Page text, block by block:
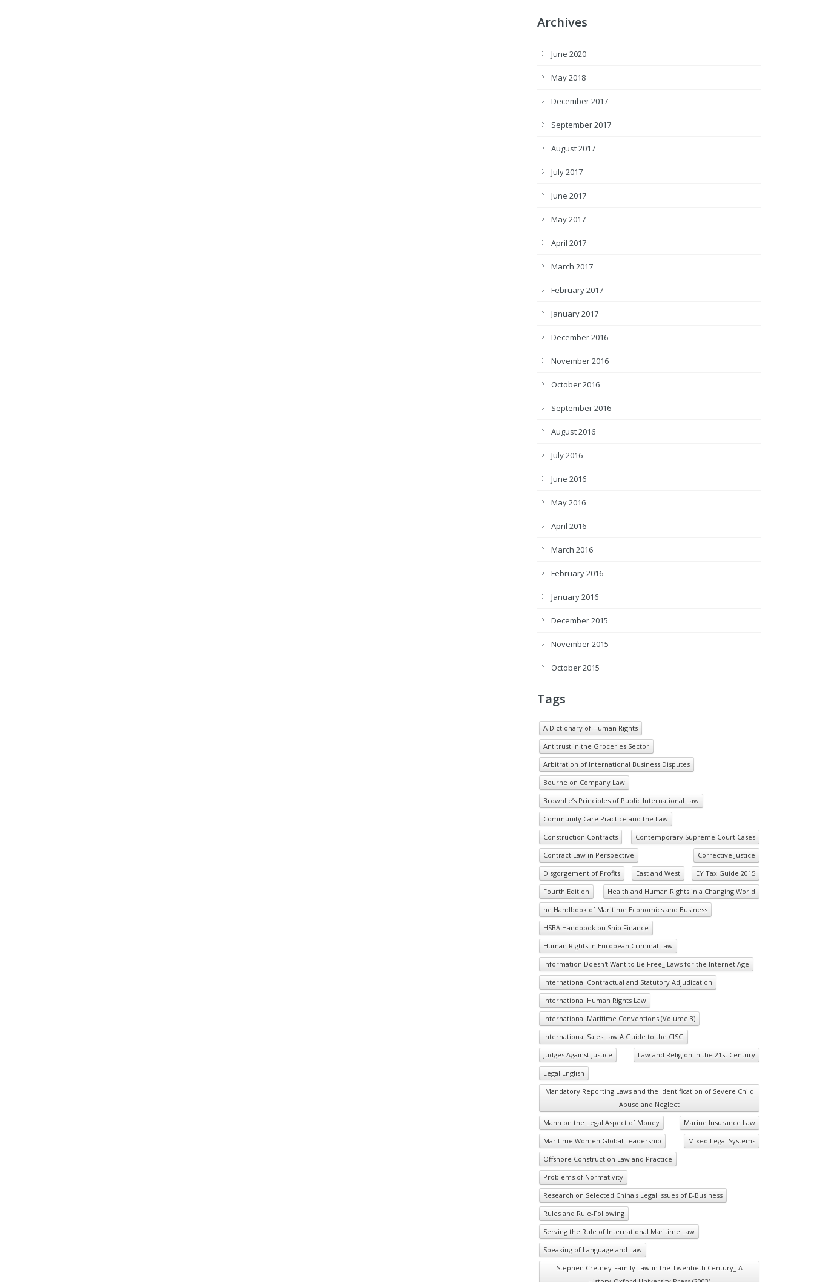
Archives
June 2020
May 2018
December 2017
September 2017
August 2017
July 2017
June 2017
May 2017
April 2017
March 2017
February 2017
January 2017
December 2016
November 2016
October 2016
September 2016
August 2016
July 2016
June 2016
May 2016
April 2016
March 2016
February 2016
January 2016
December 2015
November 2015
October 2015
Tags
A Dictionary of Human Rights
Antitrust in the Groceries Sector
Arbitration of International Business Disputes
Bourne on Company Law
Brownlie’s Principles of Public International Law
Community Care Practice and the Law
Construction Contracts
Contemporary Supreme Court Cases
Contract Law in Perspective
Corrective Justice
Disgorgement of Profits
East and West
EY Tax Guide 2015
Fourth Edition
Health and Human Rights in a Changing World
he Handbook of Maritime Economics and Business
HSBA Handbook on Ship Finance
Human Rights in European Criminal Law
Information Doesn't Want to Be Free_ Laws for the Internet Age
International Contractual and Statutory Adjudication
International Human Rights Law
International Maritime Conventions (Volume 3)
International Sales Law A Guide to the CISG
Judges Against Justice
Law and Religion in the 21st Century
Legal English
Mandatory Reporting Laws and the Identification of Severe Child
Abuse and Neglect
Mann on the Legal Aspect of Money
Marine Insurance Law
Maritime Women Global Leadership
Mixed Legal Systems
Offshore Construction Law and Practice
Problems of Normativity
Research on Selected China's Legal Issues of E-Business
Rules and Rule-Following
Serving the Rule of International Maritime Law
Speaking of Language and Law
Stephen Cretney-Family Law in the Twentieth Century_ A